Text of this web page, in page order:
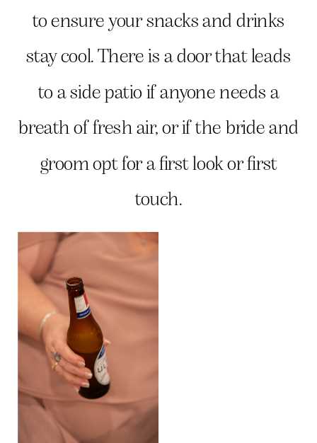
to ensure your snacks and drinks
stay cool. There is a door that leads
to a side patio if anyone needs a
breath of fresh air, or if the bride and
groom opt for a first look or first
touch.